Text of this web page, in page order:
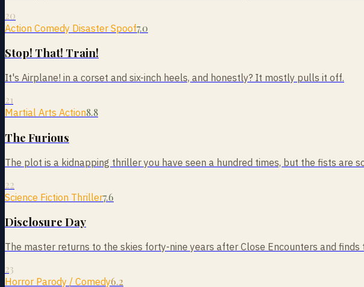
20
Action Comedy Disaster Spoof7.0
Stop! That! Train!
It's Airplane! in a corset and six-inch heels, and honestly? It mostly pulls it off.
21
Martial Arts Action8.8
The Furious
The plot is a kidnapping thriller you have seen a hundred times, but the fists are
22
Science Fiction Thriller7.6
Disclosure Day
The master returns to the skies forty-nine years after Close Encounters and
23
Horror Parody / Comedy6.2